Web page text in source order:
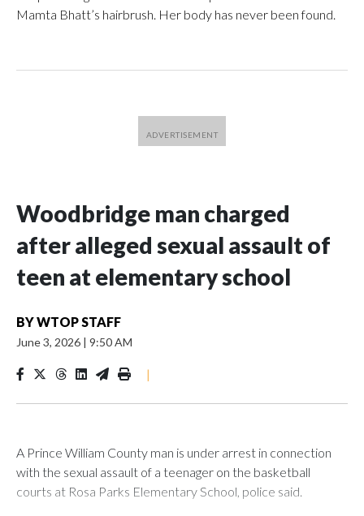
Mamta Bhatt’s hairbrush. Her body has never been found.
Woodbridge man charged
after alleged sexual assault of
teen at elementary school
BYWTOP STAFF
June 3, 2026 | 9:50 AM
|
A Prince William County man is under arrest in connection
with the sexual assault of a teenager on the basketball
courts at Rosa Parks Elementary School, police said.